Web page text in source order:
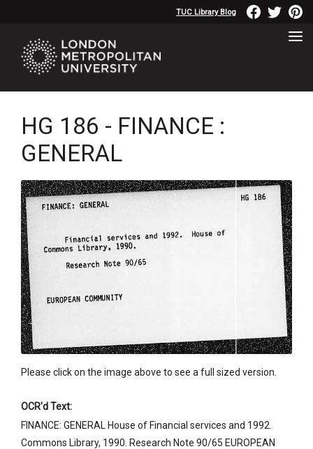
TUC Library Blog
HG 186 - FINANCE :
GENERAL
Please click on the image above to see a full sized version.
OCR'd Text:
FINANCE: GENERAL House of Financial services and 1992.
Commons Library, 1990. Research Note 90/65 EUROPEAN